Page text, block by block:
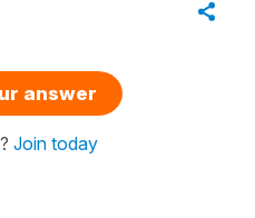
answer
Join today